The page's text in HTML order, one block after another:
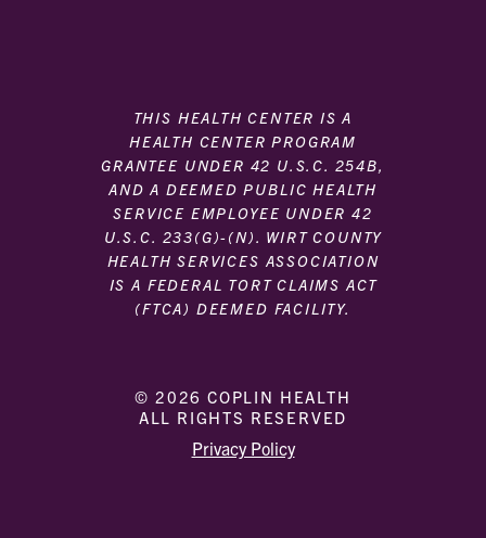
THIS HEALTH CENTER IS A
HEALTH CENTER PROGRAM
GRANTEE UNDER 42 U.S.C. 254B,
AND A DEEMED PUBLIC HEALTH
SERVICE EMPLOYEE UNDER 42
U.S.C. 233(G)-(N). WIRT COUNTY
HEALTH SERVICES ASSOCIATION
IS A FEDERAL TORT CLAIMS ACT
(FTCA) DEEMED FACILITY.
© 2026 COPLIN HEALTH
|
ALL RIGHTS RESERVED
Privacy Policy